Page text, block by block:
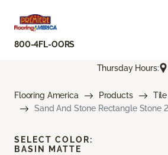
800-4FL-OORS
Thursday Hours:
Flooring America Products
Tile
Sand And Stone Rectangle Stone
SELECT COLOR:
BASIN MATTE